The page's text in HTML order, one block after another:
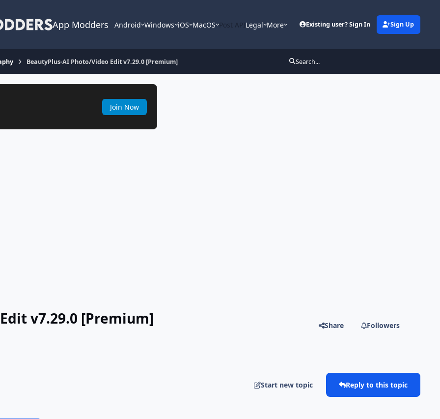
App Modders Android Windows iOS MacOS Post APILegal More Existing user? Sign In Sign Up
BeautyPlus-AI Photo/Video Edit v7.29.0 [Premium] Search...
Join Now
v7.29.0 [Premium] Share Followers
Start new topic Reply to this topic